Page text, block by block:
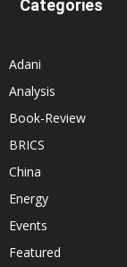
Categories
Adani
Analysis
Book-Review
BRICS
China
Energy
Events
Featured